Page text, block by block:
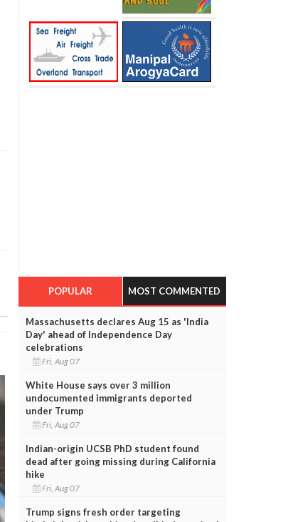
POPULAR MOST COMMENTED
Massachusetts declares Aug 15 as 'India
Day' ahead of Independence Day
celebrations
Fri, Aug 07
White House says over 3 million
undocumented immigrants deported
under Trump
Fri, Aug 07
Indian-origin UCSB PhD student found
dead after going missing during California
hike
Fri, Aug 07
Trump signs fresh order targeting